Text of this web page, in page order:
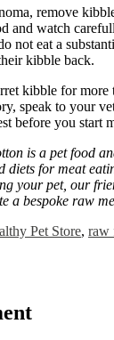
remove
and watch
not eat a
kibble back.
kibble for more
speak to your
before you start
is a pet food
diets for meat
your pet, our
a bespoke raw
Pet Store, raw